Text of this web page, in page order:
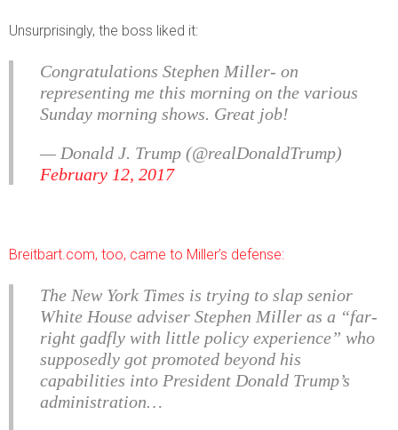
Unsurprisingly, the boss liked it:
Congratulations Stephen Miller- on
representing me this morning on the various
Sunday morning shows. Great job!
— Donald J. Trump (@realDonaldTrump)
February 12, 2017
Breitbart.com, too, came to Miller’s defense:
The New York Times is trying to slap senior
White House adviser Stephen Miller as a “far-
right gadfly with little policy experience” who
supposedly got promoted beyond his
capabilities into President Donald Trump’s
administration…